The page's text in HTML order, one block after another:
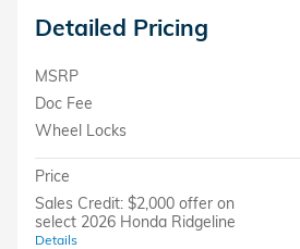
Detailed Pricing
MSRP
Doc Fee
Wheel Locks
Price
Sales Credit: $2,000 offer on
select 2026 Honda Ridgeline
Details